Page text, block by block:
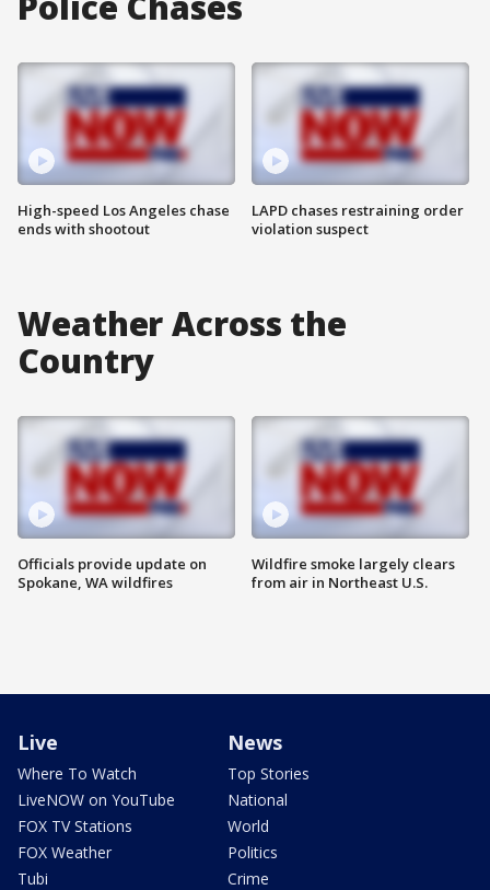
High-speed Los Angeles chase
ends with shootout
LAPD chases restraining order
violation suspect
Weather Across the
Country
Officials provide update on
Spokane, WA wildfires
Wildfire smoke largely clears
from air in Northeast U.S.
Live
Where To Watch
LiveNOW on YouTube
FOX TV Stations
FOX Weather
Tubi
News
Top Stories
National
World
Politics
Crime